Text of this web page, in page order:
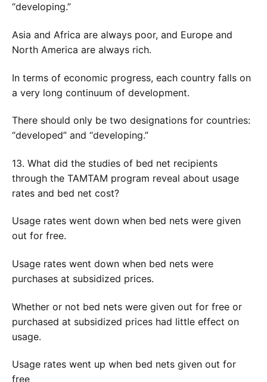
“developing.”
Asia and Africa are always poor, and Europe and
North America are always rich.
In terms of economic progress, each country falls on
a very long continuum of development.
There should only be two designations for countries:
“developed” and “developing.”
13. What did the studies of bed net recipients
through the TAMTAM program reveal about usage
rates and bed net cost?
Usage rates went down when bed nets were given
out for free.
Usage rates went down when bed nets were
purchases at subsidized prices.
Whether or not bed nets were given out for free or
purchased at subsidized prices had little effect on
usage.
Usage rates went up when bed nets given out for
free